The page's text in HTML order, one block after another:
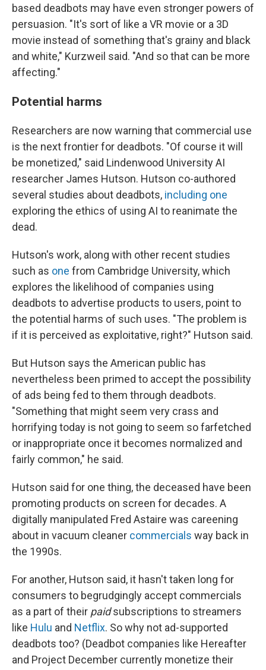
based deadbots may have even stronger powers of
persuasion. "It's sort of like a VR movie or a 3D
movie instead of something that's grainy and black
and white," Kurzweil said. "And so that can be more
affecting."
Potential harms
Researchers are now warning that commercial use
is the next frontier for deadbots. "Of course it will
be monetized," said Lindenwood University AI
researcher James Hutson. Hutson co-authored
several studies about deadbots, including one
exploring the ethics of using AI to reanimate the
dead.
Hutson's work, along with other recent studies
such as one from Cambridge University, which
explores the likelihood of companies using
deadbots to advertise products to users, point to
the potential harms of such uses. "The problem is
if it is perceived as exploitative, right?" Hutson said.
But Hutson says the American public has
nevertheless been primed to accept the possibility
of ads being fed to them through deadbots.
"Something that might seem very crass and
horrifying today is not going to seem so farfetched
or inappropriate once it becomes normalized and
fairly common," he said.
Hutson said for one thing, the deceased have been
promoting products on screen for decades. A
digitally manipulated Fred Astaire was careening
about in vacuum cleaner commercials way back in
the 1990s.
For another, Hutson said, it hasn't taken long for
consumers to begrudgingly accept commercials
as a part of their paidsubscriptions to streamers
like Hulu and Netflix. So why not ad-supported
deadbots too? (Deadbot companies like Hereafter
and Project December currently monetize their